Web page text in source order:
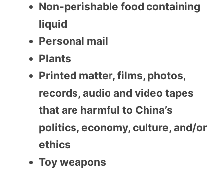
Non-perishable food containing
liquid
Personal mail
Plants
Printed matter, films, photos,
records, audio and video tapes
that are harmful to China’s
politics, economy, culture, and/or
ethics
Toy weapons